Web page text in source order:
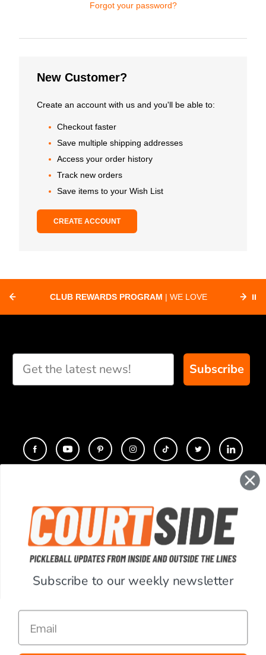
Forgot your password?
New Customer?
Create an account with us and you'll be able to:
Checkout faster
Save multiple shipping addresses
Access your order history
Track new orders
Save items to your Wish List
CREATE ACCOUNT
CLUB REWARDS PROGRAM | WE LOVE
⏸
Subscribe
COMPANY
SUPPORT
ACCOUNT
Subscribe to our weekly newsletter
Email